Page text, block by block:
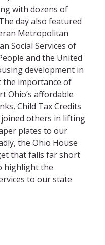
with dozens of
day also featured
Metropolitan
Social Services of
and the United
development in
the importance of
Ohio’s affordable
Child Tax Credits
others in lifting
plates to our
the Ohio House
that falls far short
highlight the
to our state